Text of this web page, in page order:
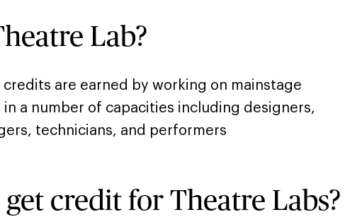
Lab?
credits are earned by working on mainstage
a number of capacities including designers,
technicians, and performers
credit for Theatre Labs?